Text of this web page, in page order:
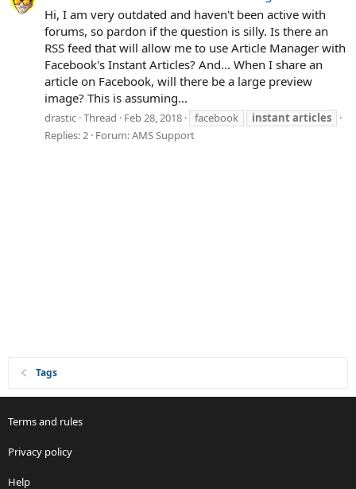
Hi, I am very outdated and haven't been active with
forums, so pardon if the question is silly. Is there an
RSS feed that will allow me to use Article Manager with
Facebook's Instant Articles? And... When I share an
article on Facebook, will there be a large preview
image? This is assuming...
drastic Thread Feb 28, 2018 facebook instantarticles
Replies: 2 Forum:AMS Support
Tags
Terms and rules
Privacy policy
Help